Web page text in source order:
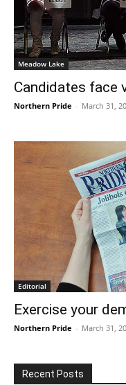
Meadow Lake
Candidates face
Northern Pride - March 31,
Editorial
Exercise your
Northern Pride - March 31,
Recent Posts